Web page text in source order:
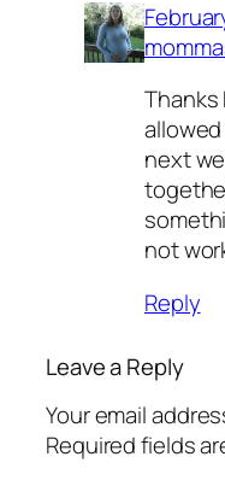
Thanks
next
not
Reply
Leave a Reply
Your email
Required fields